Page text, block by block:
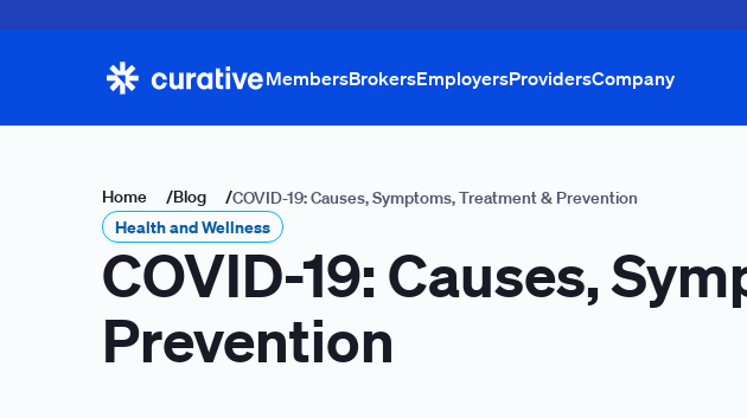
MembersBrokersEmployersProvidersCompany
Home /Blog /COVID-19: Causes, Symptoms, Treatment & Prevention
Health and Wellness
COVID-19: Causes,
Prevention